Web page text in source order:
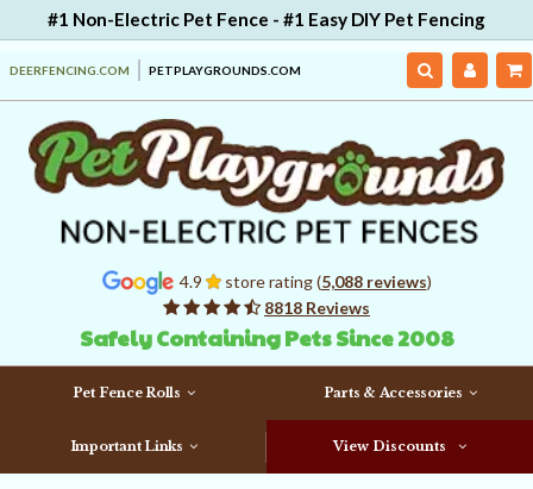
#1 Non-Electric Pet Fence - #1 Easy DIY Pet Fencing
DEERFENCING.COM PETPLAYGROUNDS.COM
4.9 store rating (5,088 reviews)
8818 Reviews
Safely Containing Pets Since 2008
Pet Fence Rolls Parts & Accessories
Important Links View Discounts